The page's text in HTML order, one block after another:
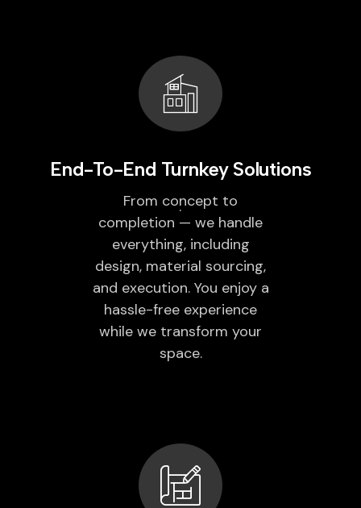
End-To-End Turnkey Solutions
From concept to
completion — we handle
everything, including
design, material sourcing,
and execution. You enjoy a
hassle-free experience
while we transform your
space.